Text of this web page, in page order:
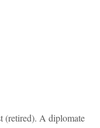
(retired). A diplomate